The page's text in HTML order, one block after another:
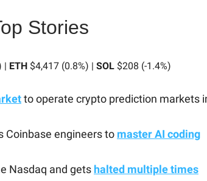
Stories
| ETH$4,417 (0.8%) | SOL$208 (-1.4%)
to operate crypto prediction markets
Coinbase engineers to master AI coding
Nasdaq and gets halted multiple times